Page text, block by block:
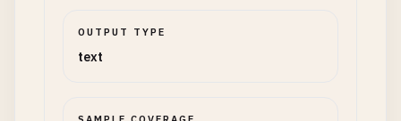
OUTPUT TYPE
text